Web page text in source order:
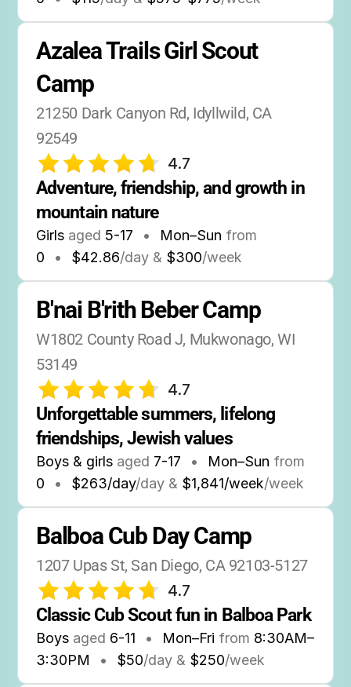
Azalea Trails Girl Scout
Camp
21250 Dark Canyon Rd, Idyllwild, CA
92549
4.7
Adventure, friendship, and growth in
mountain nature
Girls aged 5-17 • Mon–Sun from
0
• $42.86/day & $300/week
B'nai B'rith Beber Camp
W1802 County Road J, Mukwonago, WI
53149
4.7
Unforgettable summers, lifelong
friendships, Jewish values
Boys & girls aged 7-17 • Mon–Sun from
0
• $263/day/day & $1,841/week/week
Balboa Cub Day Camp
1207 Upas St, San Diego, CA 92103-5127
4.7
Classic Cub Scout fun in Balboa Park
Boys aged 6-11 • Mon–Fri from 8:30AM–
3:30PM
• $50/day & $250/week